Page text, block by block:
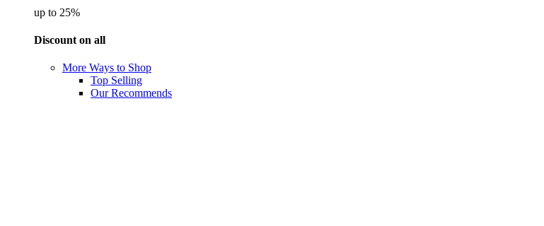
up to 25%
Discount on all
More Ways to Shop
Top Selling
Our Recommends